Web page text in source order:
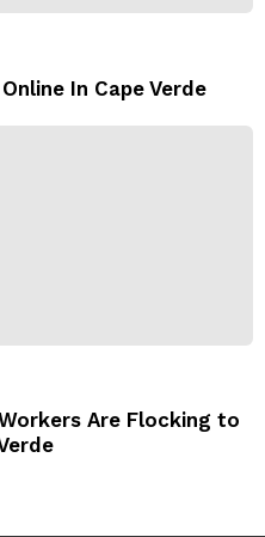
In Cape Verde
Are Flocking to